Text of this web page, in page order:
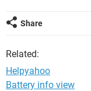
Share
Related:
Helpyahoo
Battery info view